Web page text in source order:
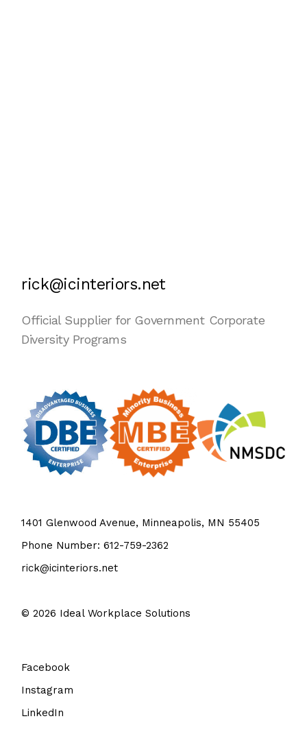
rick@icinteriors.net
Official Supplier for Government Corporate
Diversity Programs
1401 Glenwood Avenue, Minneapolis, MN 55405
Phone Number: 612-759-2362
rick@icinteriors.net
© 2026 Ideal Workplace Solutions
Facebook
Instagram
LinkedIn